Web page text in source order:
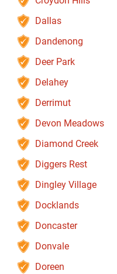
Dallas
Dandenong
Deer Park
Delahey
Derrimut
Devon Meadows
Diamond Creek
Diggers Rest
Dingley Village
Docklands
Doncaster
Donvale
Doreen